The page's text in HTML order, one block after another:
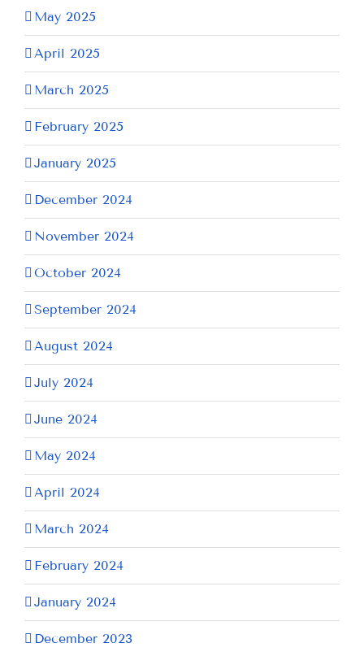
May 2025
April 2025
March 2025
February 2025
January 2025
December 2024
November 2024
October 2024
September 2024
August 2024
July 2024
June 2024
May 2024
April 2024
March 2024
February 2024
January 2024
December 2023